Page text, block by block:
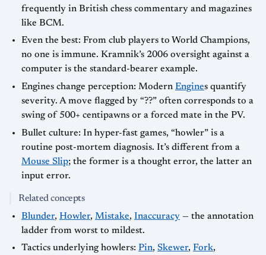
frequently in British chess commentary and magazines
like BCM.
Even the best: From club players to World Champions,
no one is immune. Kramnik’s 2006 oversight against a
computer is the standard-bearer example.
Engines change perception: Modern Engines quantify
severity. A move flagged by “??” often corresponds to a
swing of 500+ centipawns or a forced mate in the PV.
Bullet culture: In hyper-fast games, “howler” is a
routine post-mortem diagnosis. It’s different from a
Mouse Slip; the former is a thought error, the latter an
input error.
Related concepts
Blunder, Howler, Mistake, Inaccuracy — the annotation
ladder from worst to mildest.
Tactics underlying howlers: Pin, Skewer, Fork,